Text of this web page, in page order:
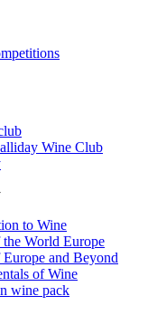
Wine Club
to Wine
the World Europe
and Beyond
of Wine
wine pack